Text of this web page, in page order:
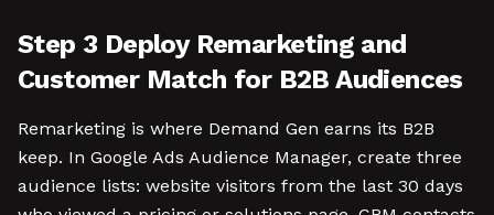
Step 3 Deploy Remarketing and
Customer Match for B2B Audiences
Remarketing is where Demand Gen earns its B2B
keep. In Google Ads Audience Manager, create three
audience lists: website visitors from the last 30 days